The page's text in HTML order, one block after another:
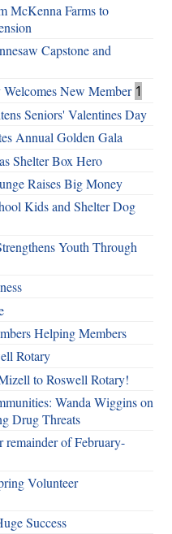
McKenna Farms to
Capstone and
New Member 1
Seniors' Valentines Day
Annual Golden Gala
Shelter Box Hero
Raises Big Money
Kids and Shelter Dog
Youth Through
Helping Members
Rotary
to Roswell Rotary!
Wanda Wiggins on
Drug Threats
remainder of February-
Volunteer
Success